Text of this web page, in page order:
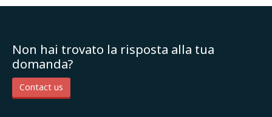
Non hai trovato la risposta alla tua
domanda?
Contact us